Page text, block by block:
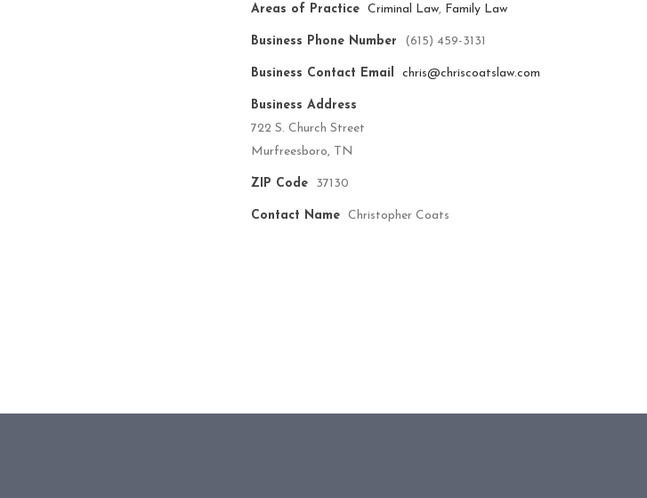
Areas of Practice Criminal Law, Family Law
Business Phone Number (615) 459-3131
Business Contact Email chris@chriscoatslaw.com
Business Address
722 S. Church Street
Murfreesboro, TN
ZIP Code 37130
Contact Name Christopher Coats